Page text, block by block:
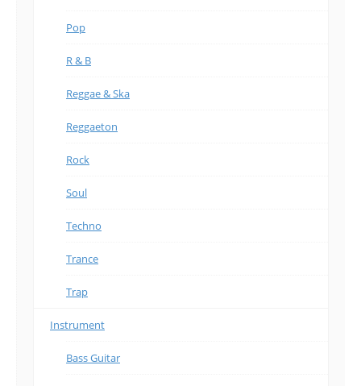
Pop
R & B
Reggae & Ska
Reggaeton
Rock
Soul
Techno
Trance
Trap
Instrument
Bass Guitar